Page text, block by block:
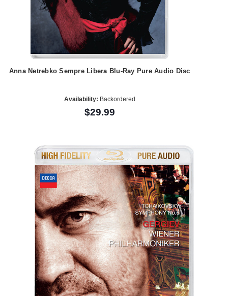
Anna Netrebko Sempre Libera Blu-Ray Pure Audio Disc
Availability: Backordered
$29.99